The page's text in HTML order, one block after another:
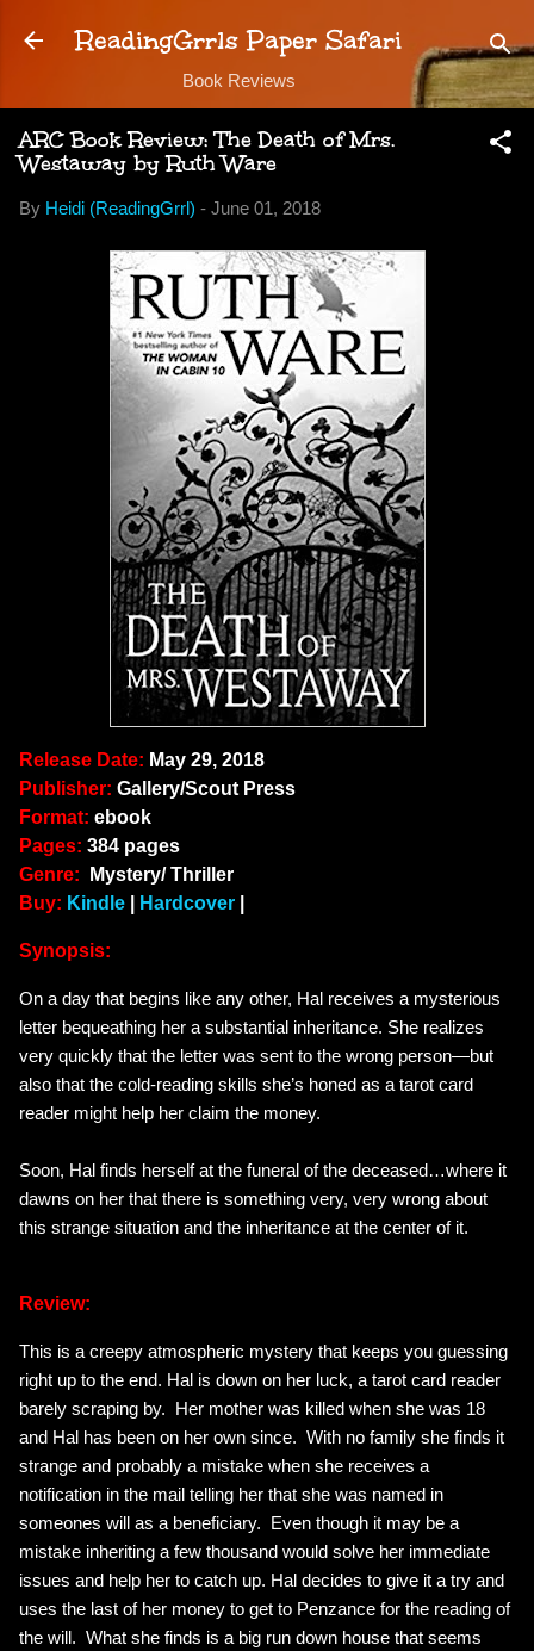
Skip to main content
ReadingGrrls Paper Safari
Book Reviews
ARC Book Review: The Death of Mrs.
Westaway by Ruth Ware
By Heidi (ReadingGrrl) - June 01, 2018
Release Date: May 29, 2018
Publisher: Gallery/Scout Press
Format: ebook
Pages: 384 pages
Genre: Mystery/ Thriller
Buy: Kindle Hardcover
Synopsis:
On a day that begins like any other, Hal receives a mysterious
letter bequeathing her a substantial inheritance. She realizes
very quickly that the letter was sent to the wrong person—but
also that the cold-reading skills she’s honed as a tarot card
reader might help her claim the money.
Soon, Hal finds herself at the funeral of the deceased…where it
dawns on her that there is something very, very wrong about
this strange situation and the inheritance at the center of it.
Review:
This is a creepy atmospheric mystery that keeps you guessing
right up to the end. Hal is down on her luck, a tarot card reader
barely scraping by. Her mother was killed when she was 18
and Hal has been on her own since. With no family she finds it
strange and probably a mistake when she receives a
notification in the mail telling her that she was named in
someones will as a beneficiary. Even though it may be a
mistake inheriting a few thousand would solve her immediate
issues and help her to catch up. Hal decides to give it a try and
uses the last of her money to get to Penzance for the reading of
the will. What she finds is a big run down house that seems